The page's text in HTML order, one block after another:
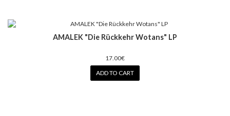
AMALEK "Die Rückkehr Wotans" LP
17.00€
ADD TO CART